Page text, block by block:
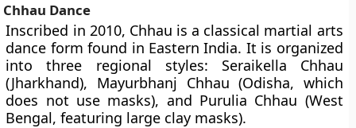
Chhau Dance
Inscribed in 2010, Chhau is a classical martial arts
dance form found in Eastern India. It is organized
into three regional styles: Seraikella Chhau
(Jharkhand), Mayurbhanj Chhau (Odisha, which
does not use masks), and Purulia Chhau (West
Bengal, featuring large clay masks).